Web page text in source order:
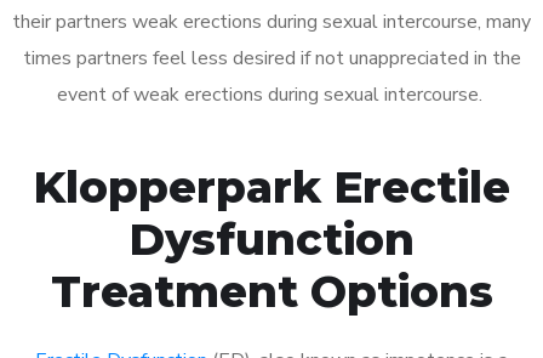
their partners weak erections during sexual intercourse, many
times partners feel less desired if not unappreciated in the
event of weak erections during sexual intercourse.
Klopperpark Erectile
Dysfunction
Treatment Options